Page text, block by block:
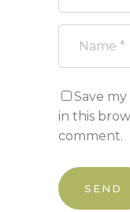
Save
in this
comment.